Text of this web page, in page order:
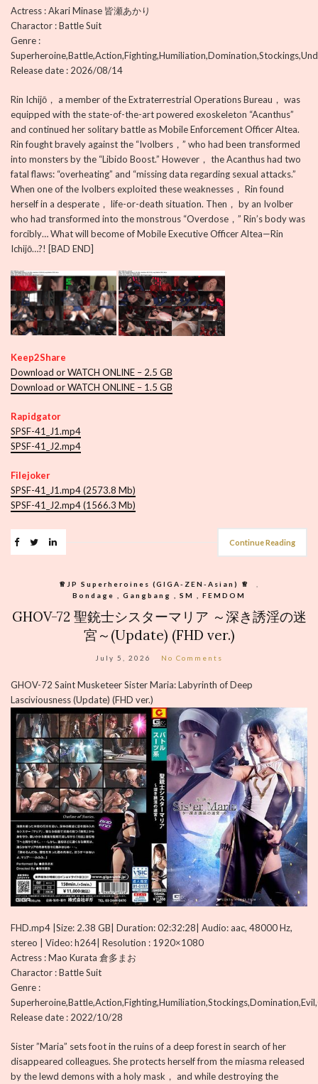
Actress : Akari Minase 皆瀬あかり
Charactor : Battle Suit
Genre :
Release date : 2026/08/14
Rin Ichijō， a member of the Extraterrestrial Operations Bureau， was
equipped with the state-of-the-art powered exoskeleton “Acanthus”
and continued her solitary battle as Mobile Enforcement Officer Altea.
Rin fought bravely against the “Ivolbers，” who had been transformed
into monsters by the “Libido Boost.” However， the Acanthus had two
fatal flaws: “overheating” and “missing data regarding sexual attacks.”
When one of the Ivolbers exploited these weaknesses， Rin found
herself in a desperate， life-or-death situation. Then， by an Ivolber
who had transformed into the monstrous “Overdose，” Rin’s body was
forcibly… What will become of Mobile Executive Officer Altea—Rin
Ichijō…?! [BAD END]
Keep2Share
Download or WATCH ONLINE – 2.5 GB
Download or WATCH ONLINE – 1.5 GB
Rapidgator
SPSF-41_J1.mp4
SPSF-41_J2.mp4
Filejoker
SPSF-41_J1.mp4 (2573.8 Mb)
SPSF-41_J2.mp4 (1566.3 Mb)
Continue Reading
♕︎JP Superheroines (GIGA-ZEN-Asian) ♕︎
Bondage , Gangbang , SM , FEMDOM
GHOV-72 聖銃士シスターマリア ～深き誘淫の迷
宮～(Update) (FHD ver.)
July 5, 2026 No Comments
GHOV-72 Saint Musketeer Sister Maria: Labyrinth of Deep
Lasciviousness (Update) (FHD ver.)
FHD.mp4 |Size: 2.38 GB| Duration: 02:32:28| Audio: aac, 48000 Hz,
stereo | Video: h264| Resolution : 1920×1080
Actress : Mao Kurata 倉多まお
Charactor : Battle Suit
Genre :
Release date : 2022/10/28
Sister ”Maria” sets foot in the ruins of a deep forest in search of her
disappeared colleagues. She protects herself from the miasma released
by the lewd demons with a holy mask， and while destroying the